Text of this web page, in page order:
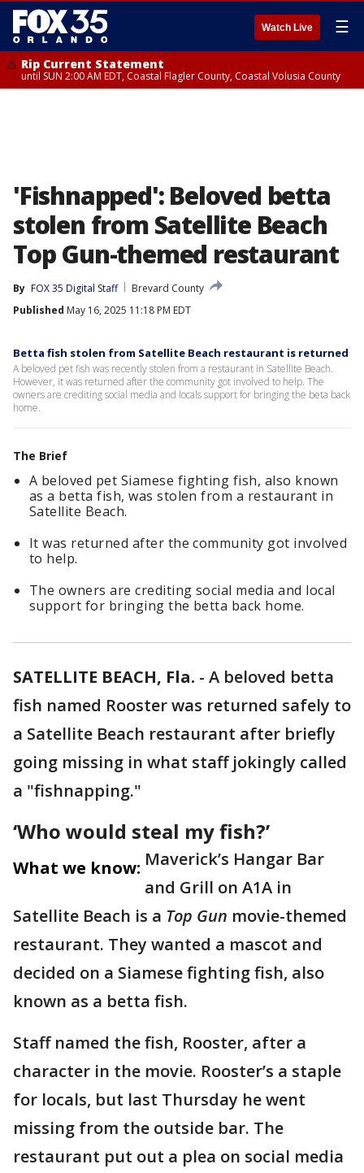
Watch Live ☰
Rip Current Statement
until SUN 2:00 AM EDT, Coastal Flagler County, Coastal Volusia County
'Fishnapped': Beloved betta
stolen from Satellite Beach
Top Gun-themed restaurant
By FOX 35 Digital Staff
Brevard County
Published May 16, 2025 11:18 PM EDT
Betta fish stolen from Satellite Beach restaurant is returned
A beloved pet fish was recently stolen from a restaurant in Satellite Beach.
However, it was returned after the community got involved to help. The
owners are crediting social media and locals support for bringing the beta back
home.
The Brief
A beloved pet Siamese fighting fish, also known
as a betta fish, was stolen from a restaurant in
Satellite Beach.
It was returned after the community got involved
to help.
The owners are crediting social media and local
support for bringing the betta back home.
SATELLITE BEACH, Fla. - A beloved betta
fish named Rooster was returned safely to
a Satellite Beach restaurant after briefly
going missing in what staff jokingly called
a "fishnapping."
‘Who would steal my fish?’
What we know: Maverick’s Hangar Bar
and Grill on A1A in
Satellite Beach is a Top Gun movie-themed
restaurant. They wanted a mascot and
decided on a Siamese fighting fish, also
known as a betta fish.
Staff named the fish, Rooster, after a
character in the movie. Rooster’s a staple
for locals, but last Thursday he went
missing from the outside bar. The
restaurant put out a plea on social media